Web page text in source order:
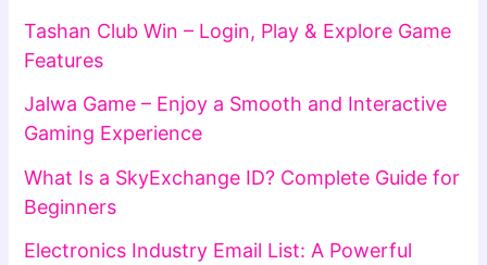
Tashan Club Win – Login, Play & Explore Game
Features
Jalwa Game – Enjoy a Smooth and Interactive
Gaming Experience
What Is a SkyExchange ID? Complete Guide for
Beginners
Electronics Industry Email List: A Powerful